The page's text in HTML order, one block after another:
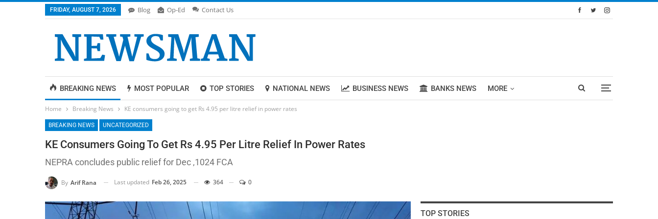
FRIDAY, AUGUST 7, 2026 Blog Op-Ed Contact Us
BREAKING NEWS MOST POPULAR TOP STORIES NATIONAL NEWS BUSINESS NEWS BANKS NEWS MORE
Home Breaking News KE consumers going to get Rs 4.95 per litre relief in power rates
BREAKING NEWS UNCATEGORIZED
KE Consumers Going To Get Rs 4.95 Per Litre Relief In Power Rates
NEPRA concludes public relief for Dec ,1024 FCA
By Arif Rana Last updated Feb 26, 2025 364 0
TOP STORIES